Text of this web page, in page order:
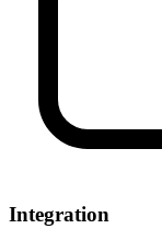
Integration